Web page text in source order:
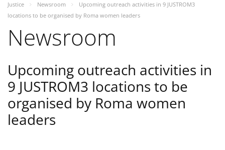
Justice
Newsroom
Upcoming outreach activities in 9 JUSTROM3
locations to be organised by Roma women leaders
Newsroom
Upcoming outreach activities in
9 JUSTROM3 locations to be
organised by Roma women
leaders